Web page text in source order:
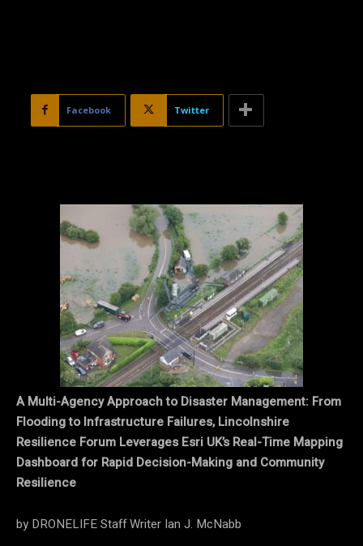
Facebook Twitter
A Multi-Agency Approach to Disaster Management: From
Flooding to Infrastructure Failures, Lincolnshire
Resilience Forum Leverages Esri UK’s Real-Time Mapping
Dashboard for Rapid Decision-Making and Community
Resilience
by DRONELIFE Staff Writer Ian J. McNabb